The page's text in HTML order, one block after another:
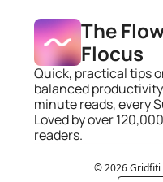
The
Flocus
Quick, practical tips
balanced
minute reads, every
Loved by over 120,000
readers.
© 2026 Gridfiti